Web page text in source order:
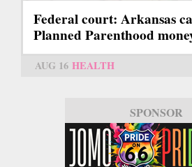
Federal court: Arkansas
Planned Parenthood
AUG 16 HEALTH
SPONSOR